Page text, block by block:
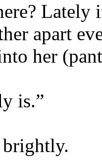
apart
her
is.”